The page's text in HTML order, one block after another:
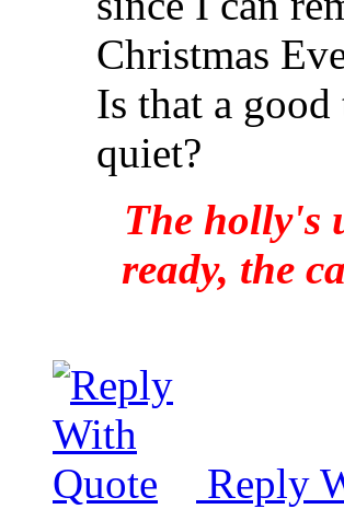
Christmas
Is that a
quiet?
The holly's
ready, the
Reply